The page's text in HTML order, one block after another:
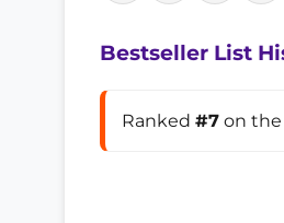
Bestseller List
Ranked #7 on the